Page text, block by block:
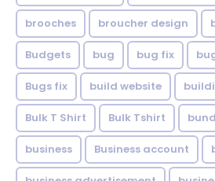
brooches broucher design
Budgets bug bug fix
Bugs fix build website
Bulk T Shirt Bulk Tshirt
business Business account